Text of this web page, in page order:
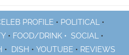
PROFILE • POLITICAL•
• FOOD/DRINK • SOCIAL•
• DISH • YOUTUBE • REVIEWS